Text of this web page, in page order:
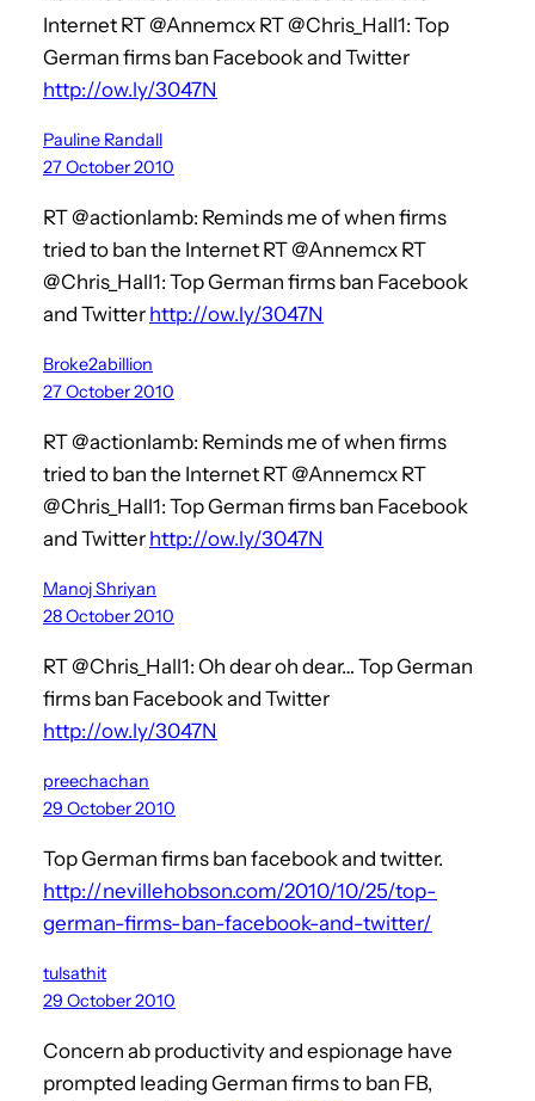
Internet RT @Annemcx RT @Chris_Hall1: Top
German firms ban Facebook and Twitter
http://ow.ly/3047N
Pauline Randall
27 October 2010
RT @actionlamb: Reminds me of when firms
tried to ban the Internet RT @Annemcx RT
@Chris_Hall1: Top German firms ban Facebook
and Twitter http://ow.ly/3047N
Broke2abillion
27 October 2010
RT @actionlamb: Reminds me of when firms
tried to ban the Internet RT @Annemcx RT
@Chris_Hall1: Top German firms ban Facebook
and Twitter http://ow.ly/3047N
Manoj Shriyan
28 October 2010
RT @Chris_Hall1: Oh dear oh dear… Top German
firms ban Facebook and Twitter
http://ow.ly/3047N
preechachan
29 October 2010
Top German firms ban facebook and twitter.
http://nevillehobson.com/2010/10/25/top-
german-firms-ban-facebook-and-twitter/
tulsathit
29 October 2010
Concern ab productivity and espionage have
prompted leading German firms to ban FB,